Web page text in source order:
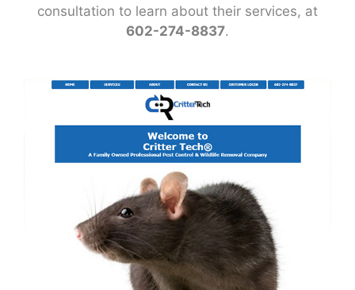
consultation to learn about their services, at
602-274-8837.